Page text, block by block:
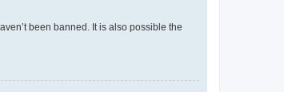
been banned. It is also possible the